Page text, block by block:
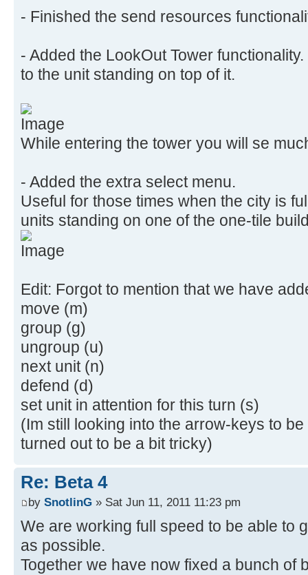
- Finished the send resources
- Added the LookOut Tower
to the unit standing on top of it.
While entering the tower you will se
- Added the extra select menu.
Useful for those times when the city is
units standing on one of the one-tile
Edit: Forgot to mention that we have
move (m)
group (g)
ungroup (u)
next unit (n)
defend (d)
set unit in attention for this turn (s)
(Im still looking into the arrow-keys to
turned out to be a bit tricky)
Re: Beta 4
by SnotlinG » Sat Jun 11, 2011 11:23 pm
We are working full speed to be able to
as possible.
Together we have now fixed a bunch of